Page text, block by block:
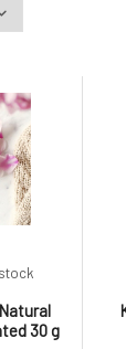
30 g